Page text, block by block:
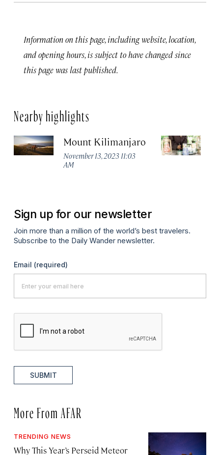
Information on this page, including website, location,
and opening hours, is subject to have changed since
this page was last published.
Nearby highlights
Mount Kilimanjaro
November 13, 2023 11:03
AM
Sign up for our newsletter
Join more than a million of the world’s best travelers.
Subscribe to the Daily Wander newsletter.
Email (required)
SUBMIT
More From AFAR
TRENDING NEWS
Why This Year’s Perseid Meteor